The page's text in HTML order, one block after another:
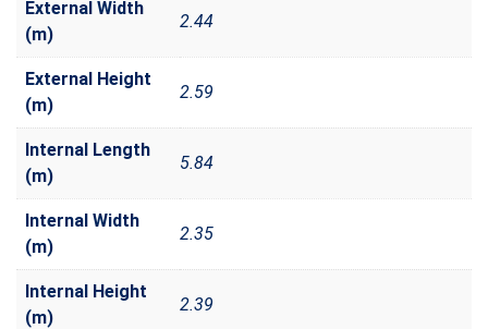
External Width
(m)
2.44
External Height
(m)
2.59
Internal Length
(m)
5.84
Internal Width
(m)
2.35
Internal Height
(m)
2.39